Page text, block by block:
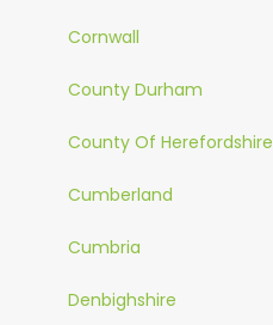
Cornwall
County Durham
County Of Herefordshire
Cumberland
Cumbria
Denbighshire